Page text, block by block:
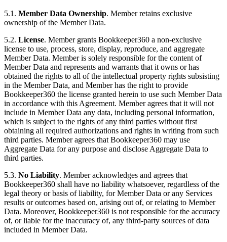
5.1. Member Data Ownership. Member retains exclusive
ownership of the Member Data.
5.2. License. Member grants Bookkeeper360 a non-exclusive
license to use, process, store, display, reproduce, and aggregate
Member Data. Member is solely responsible for the content of
Member Data and represents and warrants that it owns or has
obtained the rights to all of the intellectual property rights subsisting
in the Member Data, and Member has the right to provide
Bookkeeper360 the license granted herein to use such Member Data
in accordance with this Agreement. Member agrees that it will not
include in Member Data any data, including personal information,
which is subject to the rights of any third parties without first
obtaining all required authorizations and rights in writing from such
third parties. Member agrees that Bookkeeper360 may use
Aggregate Data for any purpose and disclose Aggregate Data to
third parties.
5.3. No Liability. Member acknowledges and agrees that
Bookkeeper360 shall have no liability whatsoever, regardless of the
legal theory or basis of liability, for Member Data or any Services
results or outcomes based on, arising out of, or relating to Member
Data. Moreover, Bookkeeper360 is not responsible for the accuracy
of, or liable for the inaccuracy of, any third-party sources of data
included in Member Data.